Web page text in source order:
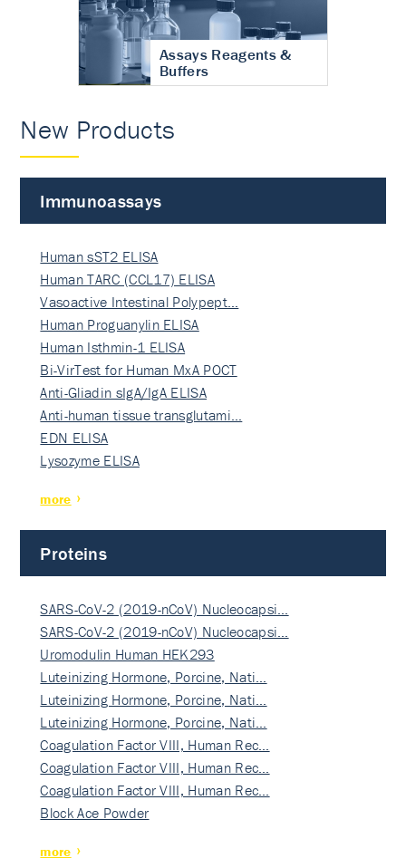
Assays Reagents &
Buffers
New Products
Immunoassays
Human sST2 ELISA
Human TARC (CCL17) ELISA
Vasoactive Intestinal Polypept…
Human Proguanylin ELISA
Human Isthmin-1 ELISA
Bi-VirTest for Human MxA POCT
Anti-Gliadin sIgA/IgA ELISA
Anti-human tissue transglutami…
EDN ELISA
Lysozyme ELISA
more
Proteins
SARS-CoV-2 (2019-nCoV) Nucleocapsi…
SARS-CoV-2 (2019-nCoV) Nucleocapsi…
Uromodulin Human HEK293
Luteinizing Hormone, Porcine, Nati…
Luteinizing Hormone, Porcine, Nati…
Luteinizing Hormone, Porcine, Nati…
Coagulation Factor VIII, Human Rec…
Coagulation Factor VIII, Human Rec…
Coagulation Factor VIII, Human Rec…
Block Ace Powder
more